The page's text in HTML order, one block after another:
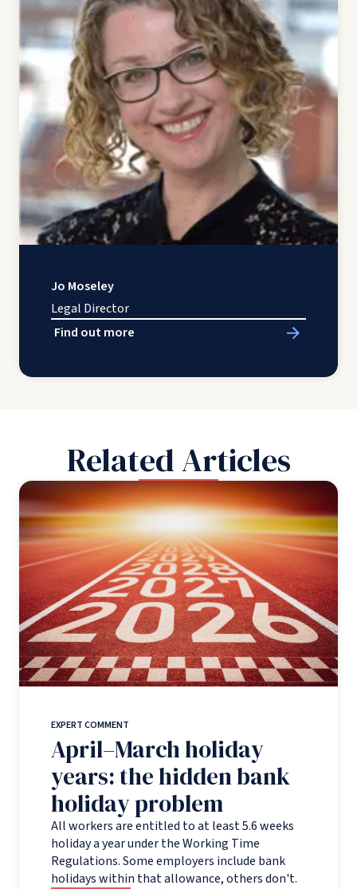
Jo Moseley
Legal Director
Find out more
Related Articles
EXPERT COMMENT
April–March holiday
years: the hidden bank
holiday problem
All workers are entitled to at least 5.6 weeks
holiday a year under the Working Time
Regulations. Some employers include bank
holidays within that allowance, others don't.